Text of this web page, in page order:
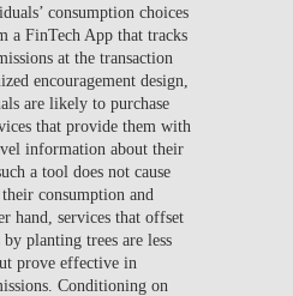
consumption choices
a FinTech App that tracks
at the transaction
encouragement design,
are likely to purchase
that provide them with
information about their
a tool does not cause
consumption and
hand, services that offset
planting trees are less
prove effective in
Conditioning on